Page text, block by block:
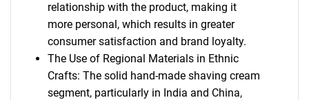
relationship with the product, making it
more personal, which results in greater
consumer satisfaction and brand loyalty.
The Use of Regional Materials in Ethnic
Crafts: The solid hand-made shaving cream
segment, particularly in India and China,